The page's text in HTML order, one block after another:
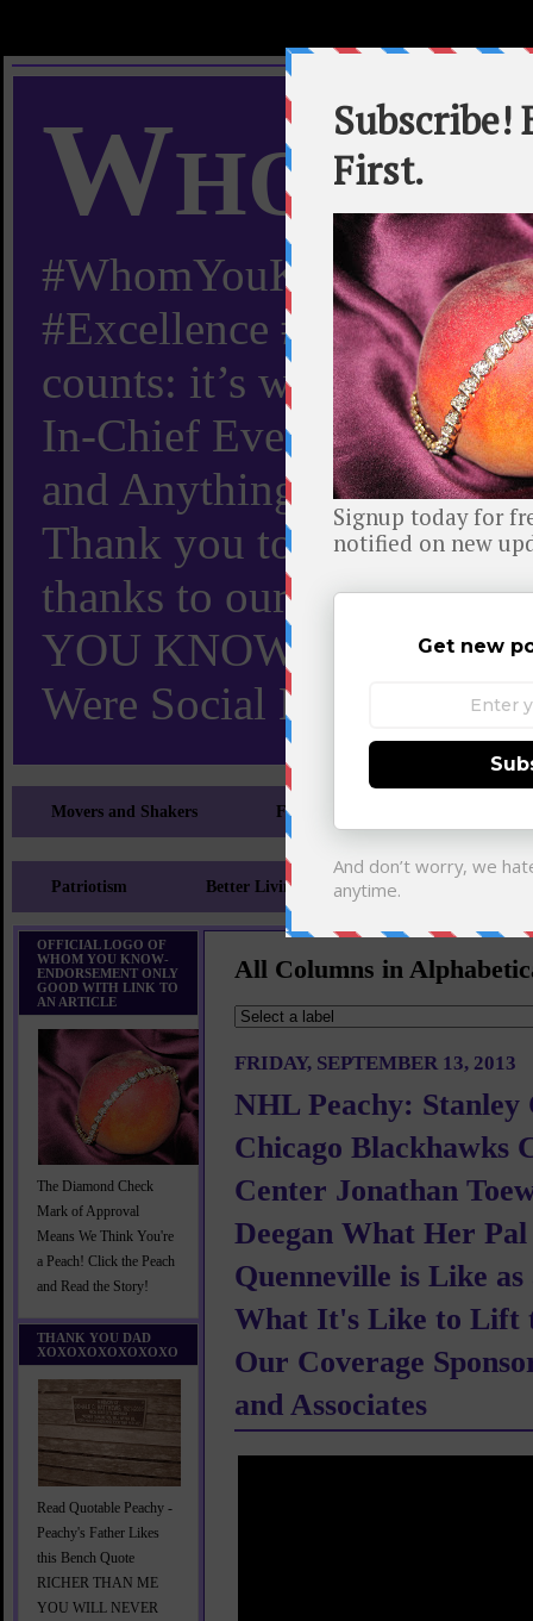
Whom
#WhomYouKnow
#Excellence #Worldwide
counts: it’s whom you
In-Chief Everything You
and Anything Worth
Thank you to X and
thanks to our 110,000 X
YOU KNOW TURNS 18
Were Social Media
Movers and Shakers Feeling and Looking Your Best
Patriotism Better Living Literary
OFFICIAL LOGO OF
WHOM YOU KNOW-
ENDORSEMENT ONLY
GOOD WITH LINK TO
AN ARTICLE
The Diamond Check
Mark of Approval
Means We Think You're
a Peach! Click the Peach
and Read the Story!
THANK YOU DAD
XOXOXOXOXOXOXO
Read Quotable Peachy -
Peachy's Father Likes
this Bench Quote
RICHER THAN ME
YOU WILL NEVER
All Columns in
FRIDAY, SEPTEMBER 13, 2013
NHL Peachy:
Chicago Blackhawks
Center Jonathan
Deegan What Her
Quenneville is Like as
What It's Like to Lift
Our Coverage
and Associates